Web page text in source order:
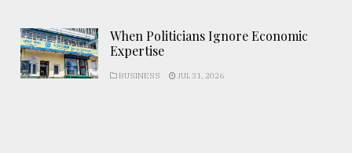
When Politicians Ignore Economic
Expertise
BUSINESS JUL 31, 2026